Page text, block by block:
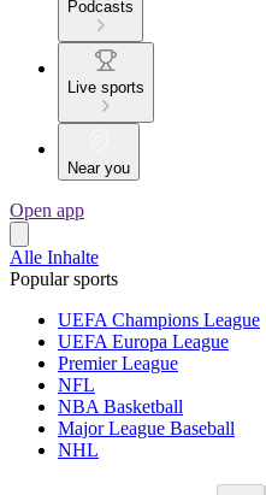
Podcasts
Live sports
Near you
Open app
Alle Inhalte
Popular sports
UEFA Champions League
UEFA Europa League
Premier League
NFL
NBA Basketball
Major League Baseball
NHL